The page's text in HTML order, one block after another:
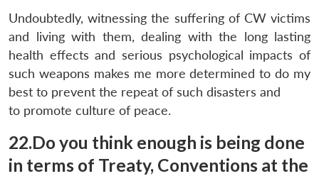
Undoubtedly, witnessing the suffering of CW victims
and living with them, dealing with the long lasting
health effects and serious psychological impacts of
such weapons makes me more determined to do my
best to prevent the repeat of such disasters and
to promote culture of peace.
22.Do you think enough is being done
in terms of Treaty, Conventions at the